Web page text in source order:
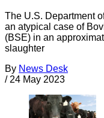
The U.S. Department
an atypical case of
(BSE) in an
slaughter
By News Desk
/ 24 May 2023